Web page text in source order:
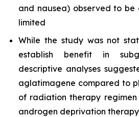
and nausea) observed to be
limited
While the study was not
establish benefit in
descriptive analyses
aglatimagene compared to
of radiation therapy
androgen deprivation